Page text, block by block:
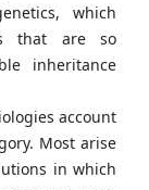
which
that are so
inheritance
account
Most arise
in which